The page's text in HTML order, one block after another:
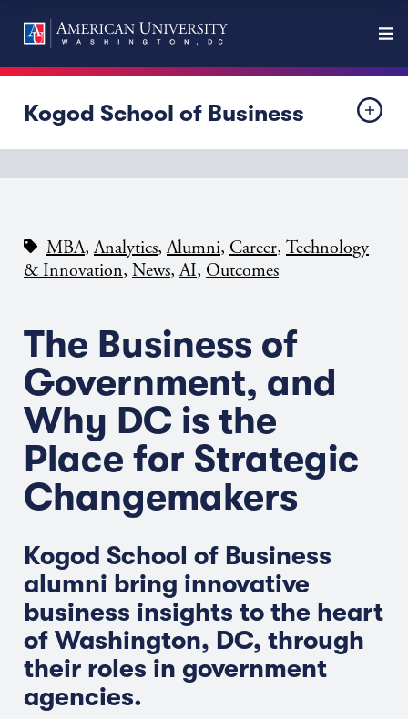
Kogod School of Business
MBA,Analytics,Alumni, Career, Technology
& Innovation, News,AI, Outcomes
The Business of
Government, and
Why DC is the
Place for Strategic
Changemakers
Kogod School of Business
alumni bring innovative
business insights to the heart
of Washington, DC, through
their roles in government
agencies.